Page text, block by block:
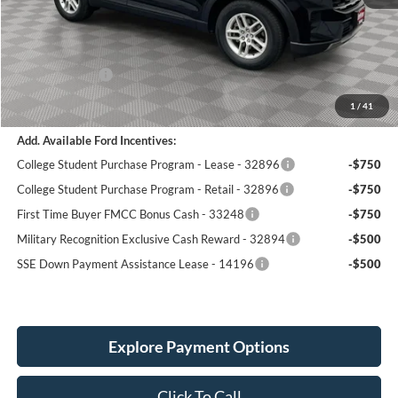
1 / 41
MSRP:
$42,720
Holiday Discount:
-$1,547
Service Fee:
+$389
Ford Incentives:
-$4,000
Simplified Price:
$37,562
Add. Available Ford Incentives:
College Student Purchase Program - Lease - 32896
-$750
College Student Purchase Program - Retail - 32896
-$750
First Time Buyer FMCC Bonus Cash - 33248
-$750
Military Recognition Exclusive Cash Reward - 32894
-$500
SSE Down Payment Assistance Lease - 14196
-$500
Explore Payment Options